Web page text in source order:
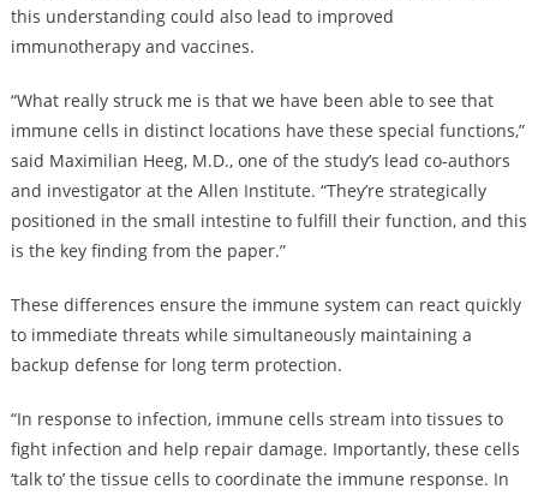
this understanding could also lead to improved
immunotherapy and vaccines.
“What really struck me is that we have been able to see that
immune cells in distinct locations have these special functions,”
said Maximilian Heeg, M.D., one of the study’s lead co-authors
and investigator at the Allen Institute. “They’re strategically
positioned in the small intestine to fulfill their function, and this
is the key finding from the paper.”
These differences ensure the immune system can react quickly
to immediate threats while simultaneously maintaining a
backup defense for long term protection.
“In response to infection, immune cells stream into tissues to
fight infection and help repair damage. Importantly, these cells
‘talk to’ the tissue cells to coordinate the immune response. In